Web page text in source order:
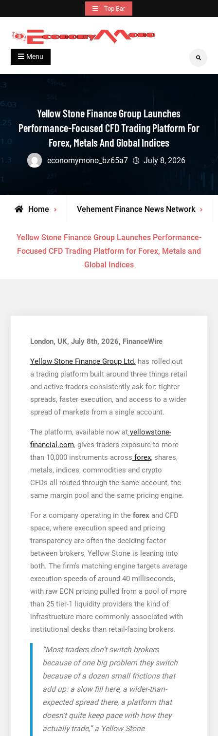
to
content
Top Bar
Economymono
Grow With Us
Menu Search
Yellow Stone Finance Group Launches
Performance-Focused CFD Trading Platform For
Forex, Metals And Global Indices
economymono_bz65a7 July 8, 2026
Home Vehement Finance News Network
Yellow Stone Finance Group Launches Performance-
Focused CFD Trading Platform for Forex, Metals and
Global Indices
London, UK, July 8th, 2026, FinanceWire
Yellow Stone Finance Group Ltd. has rolled out
a trading platform built around three things retail
and active traders consistently ask for: tighter
spreads, faster execution, and access to a wider
spread of markets from a single account.
The platform, available now atyellowstone-
financial.com, gives traders exposure to more
than 10,000 instruments across forex, shares,
metals, indices, commodities and crypto
CFDs all routed through the same account, the
same margin pool and the same pricing engine.
For a company operating in the forexand CFD
space, where execution speed and pricing
transparency are often the deciding factor
between brokers, Yellow Stone is leaning into
both. The firm’s matching engine targets average
execution speeds of around 40 milliseconds,
with raw ECN pricing pulled from a pool of more
than 25 tier-1 liquidity providers the kind of
infrastructure more commonly associated with
institutional desks than retail-facing brokers.
“Most traders don’t switch brokers
because of one big problem they switch
because of a dozen small frictions that
add up: a slow fill here, a wider-than-
expected spread there, a platform that
doesn’t quite keep pace with how they
actually trade,” a Yellow Stone